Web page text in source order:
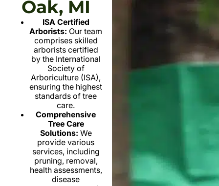
Oak, MI
ISA Certified
Arborists: Our team
comprises skilled
arborists certified
by the International
Society of
Arboriculture (ISA),
ensuring the highest
standards of tree
care.
Comprehensive
Tree Care
Solutions: We
provide various
services, including
pruning, removal,
health assessments,
disease